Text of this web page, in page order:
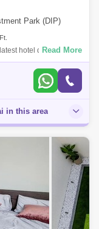
Park (DIP)
hotel development
apartments, lined
Read More
in this area